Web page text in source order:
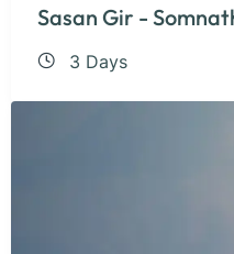
Sasan Gir -
3 Days